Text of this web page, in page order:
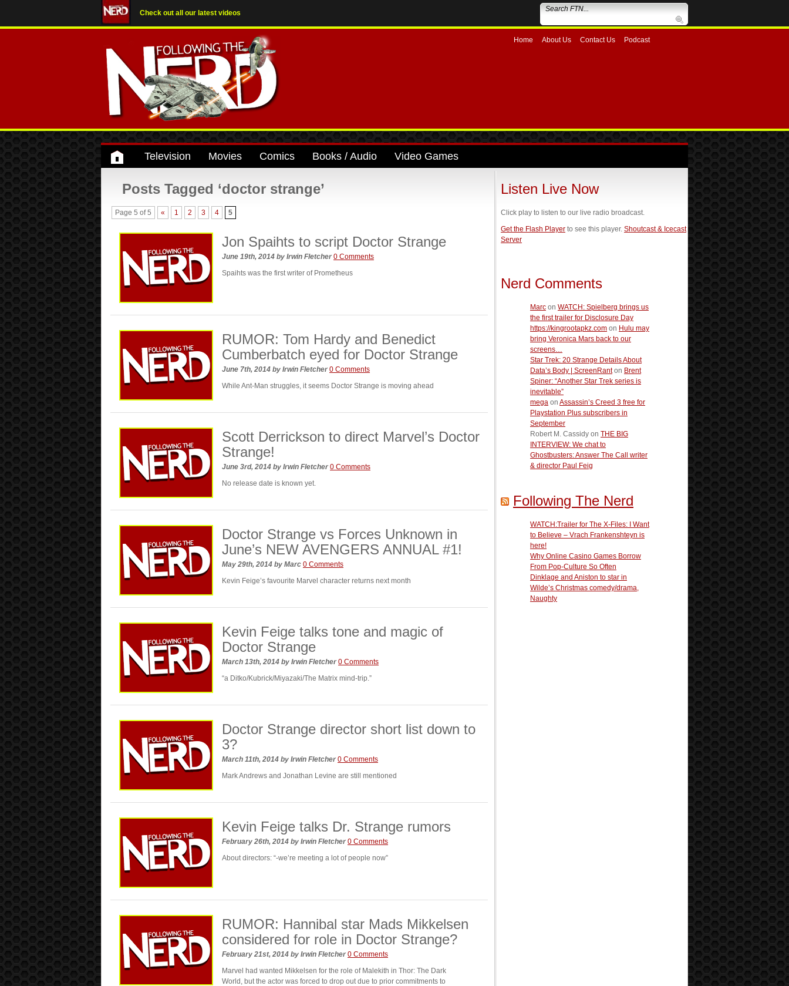
Check out all our latest videos
Home About Us Contact Us Podcast
Television Movies Comics Books / Audio Video Games
Posts Tagged ‘doctor strange’
Page 5 of 5 « 1 2 3 4 5
Jon Spaihts to script Doctor Strange
June 19th, 2014 by Irwin Fletcher 0 Comments
Spaihts was the first writer of Prometheus
RUMOR: Tom Hardy and Benedict
Cumberbatch eyed for Doctor Strange
June 7th, 2014 by Irwin Fletcher 0 Comments
While Ant-Man struggles, it seems Doctor Strange is moving ahead
Scott Derrickson to direct Marvel’s Doctor
Strange!
June 3rd, 2014 by Irwin Fletcher 0 Comments
No release date is known yet.
Doctor Strange vs Forces Unknown in
June’s NEW AVENGERS ANNUAL #1!
May 29th, 2014 by Marc 0 Comments
Kevin Feige’s favourite Marvel character returns next month
Kevin Feige talks tone and magic of
Doctor Strange
March 13th, 2014 by Irwin Fletcher 0 Comments
“a Ditko/Kubrick/Miyazaki/The Matrix mind-trip.”
Doctor Strange director short list down to
3?
March 11th, 2014 by Irwin Fletcher 0 Comments
Mark Andrews and Jonathan Levine are still mentioned
Kevin Feige talks Dr. Strange rumors
February 26th, 2014 by Irwin Fletcher 0 Comments
About directors: “-we’re meeting a lot of people now”
RUMOR: Hannibal star Mads Mikkelsen
considered for role in Doctor Strange?
February 21st, 2014 by Irwin Fletcher 0 Comments
Marvel had wanted Mikkelsen for the role of Malekith in Thor: The Dark
World, but the actor was forced to drop out due to prior commitments to
Listen Live Now
Click play to listen to our live radio broadcast.
Get the Flash Player to see this player. Shoutcast & Icecast
Server
Nerd Comments
Marc on WATCH: Spielberg brings us
the first trailer for Disclosure Day
https://kingrootapkz.com on Hulu may
bring Veronica Mars back to our
screens…
Star Trek: 20 Strange Details About
Data’s Body | ScreenRanton Brent
Spiner: “Another Star Trek series is
inevitable”
mega on Assassin’s Creed 3 free for
Playstation Plus subscribers in
September
Robert M. Cassidy on THE BIG
INTERVIEW: We chat to
Ghostbusters: Answer The Call writer
& director Paul Feig
Following The Nerd
WATCH:Trailer for The X-Files: I Want
to Believe – Vrach Frankenshteyn is
here!
Why Online Casino Games Borrow
From Pop-Culture So Often
Dinklage and Aniston to star in
Wilde’s Christmas comedy/drama,
Naughty